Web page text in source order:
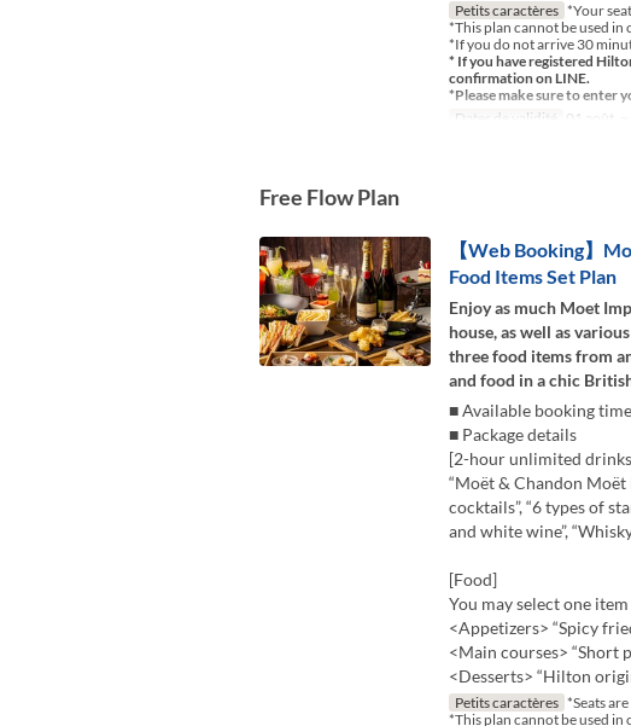
Petits caractères *Your
*This plan cannot be used
*If you do not arrive 30
* If you have registered
confirmation on LINE.
*Please make sure to enter
Dates de validité
01 août. ~
Free Flow Plan
【Web Booking】
Food Items Set Plan
Enjoy as much Moet
house, as well as
three food items from
and food in a chic
■ Available booking
■ Package details
[2-hour unlimited
“Moët & Chandon Moët
cocktails”, “6 types of
and white wine”,
[Food]
You may select one
<Appetizers> “Spicy
<Main courses> “Short
<Desserts> “Hilton
Petits caractères *Seats
*This plan cannot be used